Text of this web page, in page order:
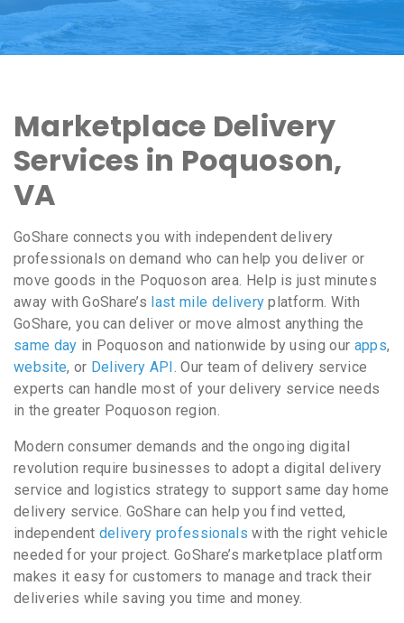
Marketplace Delivery
Services in Poquoson,
VA
GoShare connects you with independent delivery
professionals on demand who can help you deliver or
move goods in the Poquoson area. Help is just minutes
away with GoShare’s last mile delivery platform. With
GoShare, you can deliver or move almost anything the
same day in Poquoson and nationwide by using our apps,
website, or Delivery API . Our team of delivery service
experts can handle most of your delivery service needs
in the greater Poquoson region.
Modern consumer demands and the ongoing digital
revolution require businesses to adopt a digital delivery
service and logistics strategy to support same day home
delivery service. GoShare can help you find vetted,
independent delivery professionals with the right vehicle
needed for your project. GoShare’s marketplace platform
makes it easy for customers to manage and track their
deliveries while saving you time and money.